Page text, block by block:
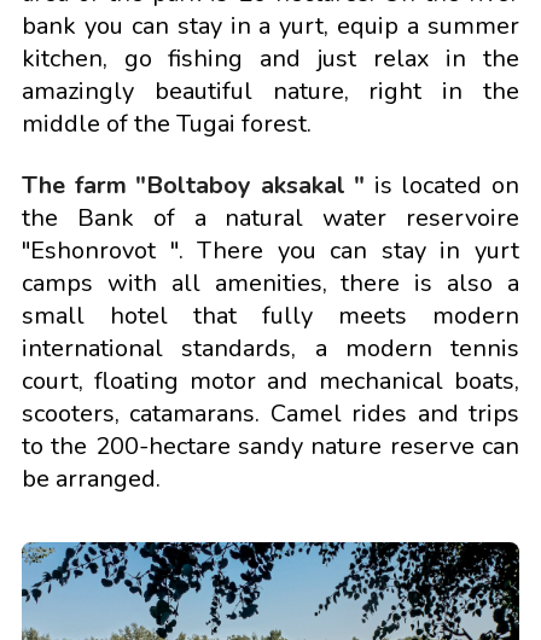
bank you can stay in a yurt, equip a summer
kitchen, go fishing and just relax in the
amazingly beautiful nature, right in the
middle of the Tugai forest.
The farm "Boltaboy aksakal " is located on
the Bank of a natural water reservoire
"Eshonrovot ". There you can stay in yurt
camps with all amenities, there is also a
small hotel that fully meets modern
international standards, a modern tennis
court, floating motor and mechanical boats,
scooters, catamarans. Camel rides and trips
to the 200-hectare sandy nature reserve can
be arranged.